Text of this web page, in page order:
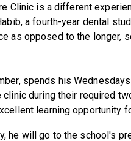
Clinic is a different
a fourth-year dental
as opposed to the longer,
spends his
during their required
learning opportunity
he will go to the school's